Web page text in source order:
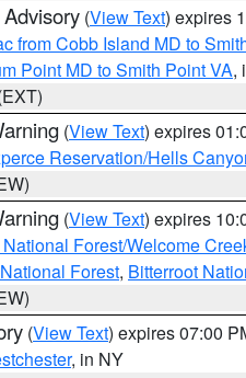
(View Text) expires
from Cobb Island MD to
Point MD to Smith Point VA,
(View Text) expires
Reservation/Hells
(View Text) expires
Forest/Welcome
Forest, Bitterroot
(View Text) expires 07:00
, in NY